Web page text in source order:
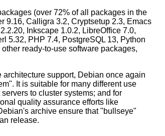
(over 72% of all packages in the
9.16, Calligra 3.2, Cryptsetup 2.3, Emacs
Inkscape 1.0.2, LibreOffice 7.0,
5.32, PHP 7.4, PostgreSQL 13, Python
ready-to-use software packages,
support, Debian once again
It is suitable for many different use
to cluster systems; and for
quality assurance efforts like
archive ensure that "bullseye"
release.